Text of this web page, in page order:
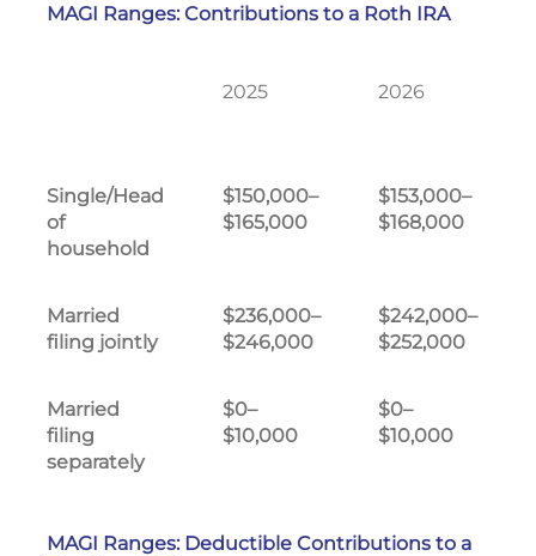
MAGI Ranges: Contributions to a Roth IRA
2025 2026
Single/Head
of
household
$150,000–
$165,000
$153,000–
$168,000
Married
filing jointly
$236,000–
$246,000
$242,000–
$252,000
Married
filing
separately
$0–
$10,000
$0–
$10,000
MAGI Ranges: Deductible Contributions to a